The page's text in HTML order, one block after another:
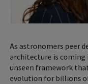
As astronomers peer
architecture is coming
unseen framework
evolution for billions